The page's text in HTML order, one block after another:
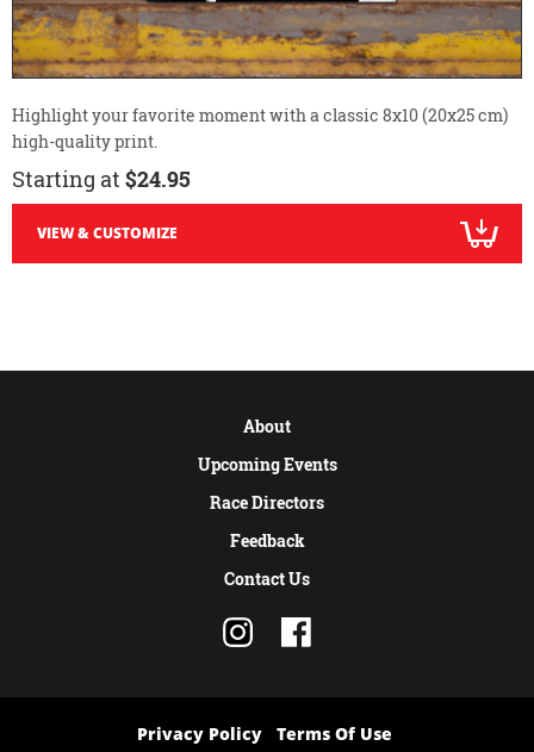
Highlight your favorite moment with a classic 8x10 (20x25 cm)
high-quality print.
Starting at $24.95
VIEW & CUSTOMIZE
About
Upcoming Events
Race Directors
Feedback
Contact Us
Privacy Policy Terms Of Use